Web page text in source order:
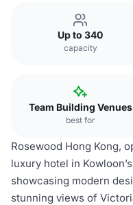
Up to 340
capacity
Team Building Venues
best for
Rosewood Hong Kong,
luxury hotel in
showcasing modern
stunning views of